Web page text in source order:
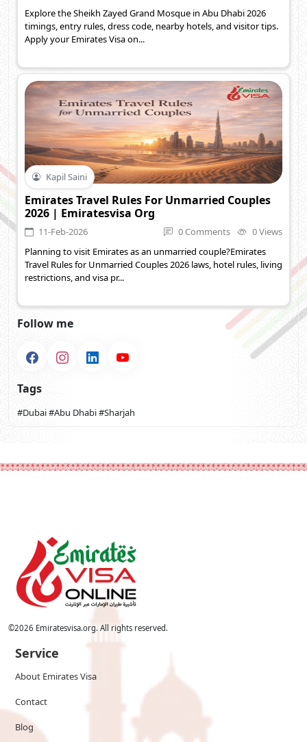
Explore the Sheikh Zayed Grand Mosque in Abu Dhabi 2026
timings, entry rules, dress code, nearby hotels, and visitor tips.
Apply your Emirates Visa on...
Kapil Saini
Emirates Travel Rules For Unmarried Couples
2026 | Emiratesvisa Org
11-Feb-2026 0 Comments
0 Views
Planning to visit Emirates as an unmarried couple?Emirates
Travel Rules for Unmarried Couples 2026 laws, hotel rules, living
restrictions, and visa pr...
Follow me
Tags
#Dubai#Abu Dhabi#Sharjah
©2026 Emiratesvisa.org. All rights reserved.
Service
About Emirates Visa
Contact
Blog